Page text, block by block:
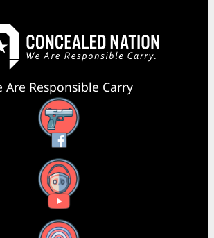
Are Responsible Carry
Facebook
YouTube